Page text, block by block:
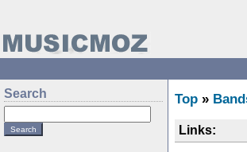
Search Top »
Links: